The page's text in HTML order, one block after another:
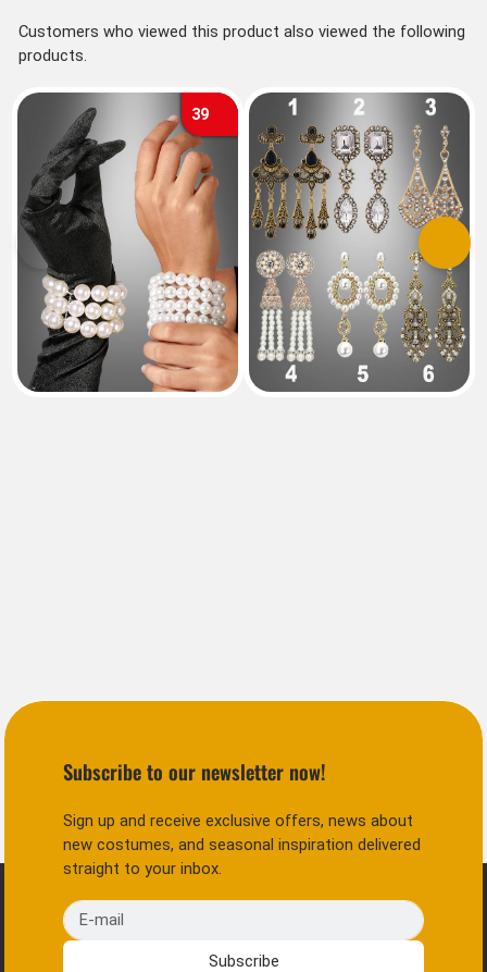
Customers who viewed this product also viewed the following
products.
39
Previous Next
Subscribe to our newsletter now!
Sign up and receive exclusive offers, news about
new costumes, and seasonal inspiration delivered
straight to your inbox.
E-mail
Subscribe